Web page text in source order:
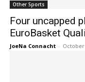
Other Sports
Four uncapped
EuroBasket
JoeNa Connacht - October